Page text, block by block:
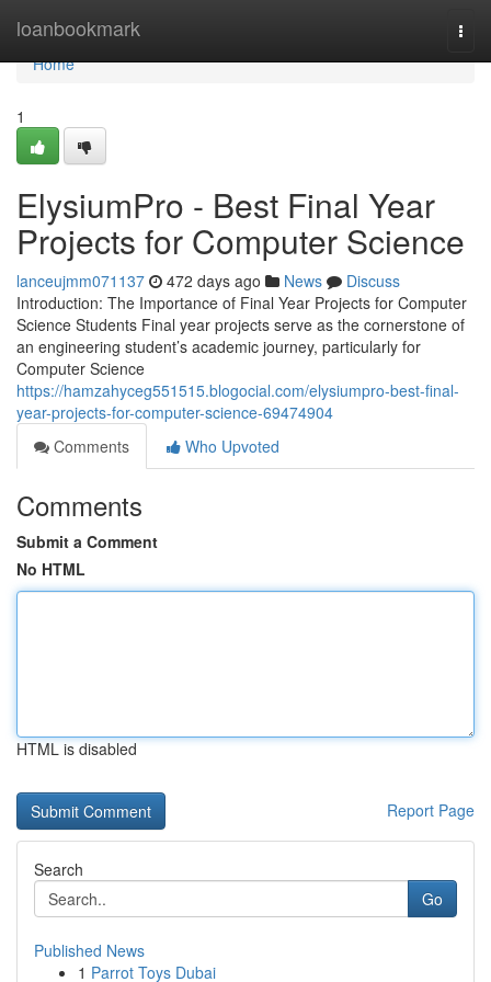
loanbookmark
Home
Home
1
ElysiumPro - Best Final Year
Projects for Computer Science
lanceujmm071137 472 days ago News
Discuss
Introduction: The Importance of Final Year Projects for Computer
Science Students Final year projects serve as the cornerstone of
an engineering student’s academic journey, particularly for
Computer Science
https://hamzahyceg551515.blogocial.com/elysiumpro-best-final-
year-projects-for-computer-science-69474904
Comments
Who Upvoted
Comments
Submit a Comment
No HTML
HTML is disabled
Report Page
Search
Go
Published News
1 Parrot Toys Dubai